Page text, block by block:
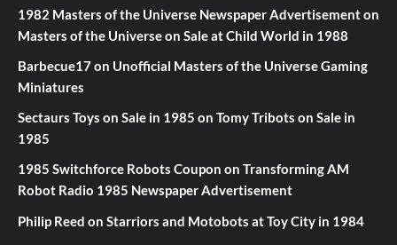
1982 Masters of the Universe Newspaper Advertisementon
Masters of the Universe on Sale at Child World in 1988
Barbecue17on Unofficial Masters of the Universe Gaming
Miniatures
Sectaurs Toys on Sale in 1985 on Tomy Tribots on Sale in
1985
1985 Switchforce Robots Coupon on Transforming AM
Robot Radio 1985 Newspaper Advertisement
Philip Reed on Starriors and Motobots at Toy City in 1984